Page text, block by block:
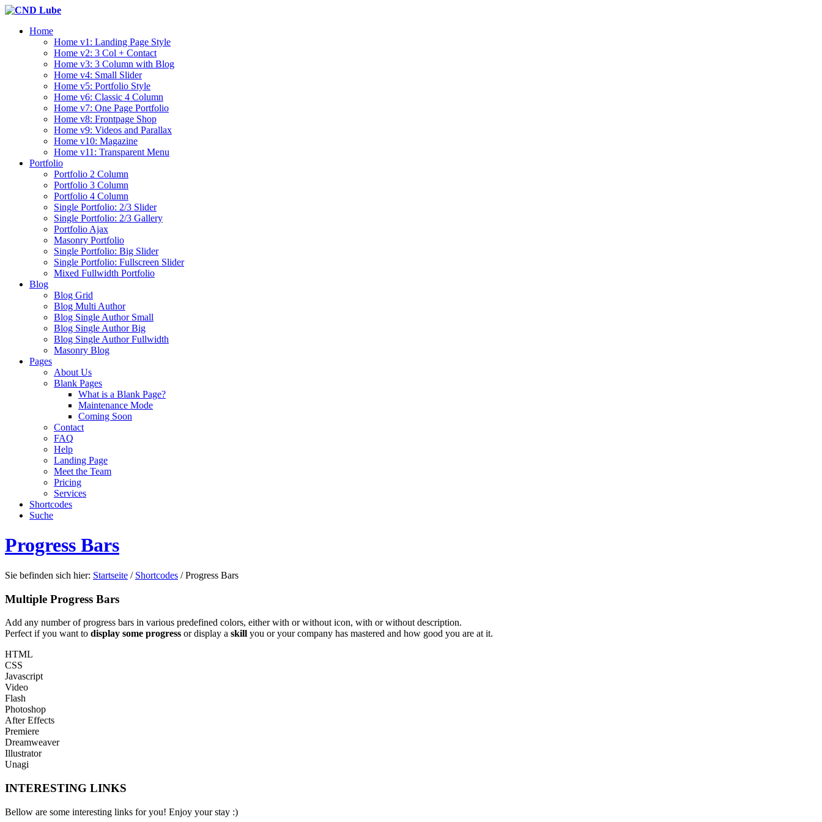
Home
Home v1: Landing Page Style
Home v2: 3 Col + Contact
Home v3: 3 Column with Blog
Home v4: Small Slider
Home v5: Portfolio Style
Home v6: Classic 4 Column
Home v7: One Page Portfolio
Home v8: Frontpage Shop
Home v9: Videos and Parallax
Home v10: Magazine
Home v11: Transparent Menu
Portfolio
Portfolio 2 Column
Portfolio 3 Column
Portfolio 4 Column
Single Portfolio: 2/3 Slider
Single Portfolio: 2/3 Gallery
Portfolio Ajax
Masonry Portfolio
Single Portfolio: Big Slider
Single Portfolio: Fullscreen Slider
Mixed Fullwidth Portfolio
Blog
Blog Grid
Blog Multi Author
Blog Single Author Small
Blog Single Author Big
Blog Single Author Fullwidth
Masonry Blog
Pages
About Us
Blank Pages
What is a Blank Page?
Maintenance Mode
Coming Soon
Contact
FAQ
Help
Landing Page
Meet the Team
Pricing
Services
Shortcodes
Suche
Progress Bars
Sie befinden sich hier: Startseite / Shortcodes / Progress Bars
Multiple Progress Bars
Add any number of progress bars in various predefined colors, either with or without icon, with or without description.
Perfect if you want to display some progress or display a skill you or your company has mastered and how good you are at it.
HTML
CSS
Javascript
Video
Flash
Photoshop
After Effects
Premiere
Dreamweaver
Illustrator
Unagi
INTERESTING LINKS
Bellow are some interesting links for you! Enjoy your stay :)